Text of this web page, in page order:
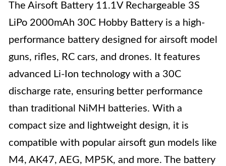
The Airsoft Battery 11.1V Rechargeable 3S
LiPo 2000mAh 30C Hobby Battery is a high-
performance battery designed for airsoft model
guns, rifles, RC cars, and drones. It features
advanced Li-Ion technology with a 30C
discharge rate, ensuring better performance
than traditional NiMH batteries. With a
compact size and lightweight design, it is
compatible with popular airsoft gun models like
M4, AK47, AEG, MP5K, and more. The battery